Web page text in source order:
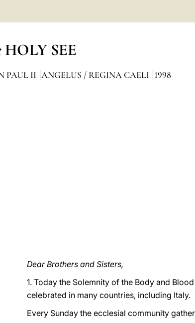
HOLY SEE
PAUL II ANGELUS / REGINA CAELI 1998
Dear Brothers and Sisters,
1. Today the Solemnity of the Body and
celebrated in many countries, including Italy.
Every Sunday the ecclesial community